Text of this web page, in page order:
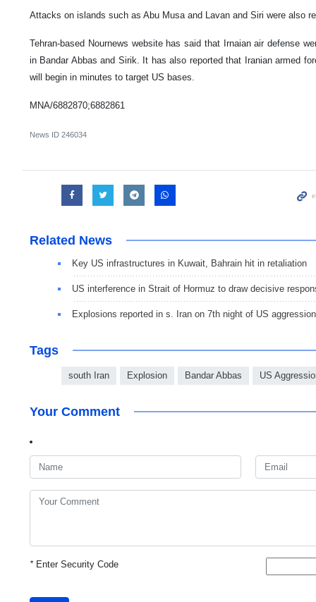
Attacks on islands such as Abu Musa and Lavan and Siri were also
Tehran-based Nournews website has said that Irnaian air defense
in Bandar Abbas and Sirik. It has also reported that Iranian armed
will begin in minutes to target US bases.
MNA/6882870;6882861
News ID 246034
Related News
Key US infrastructures in Kuwait, Bahrain hit in retaliation
US interference in Strait of Hormuz to draw decisive
Explosions reported in s. Iran on 7th night of US aggression
Tags
south Iran Explosion Bandar Abbas US
Your Comment
*Enter Security Code